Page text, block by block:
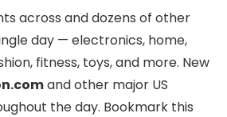
across and dozens of other
day — electronics, home,
fitness, toys, and more. New
and other major US
the day. Bookmark this